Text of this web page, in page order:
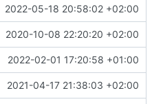
2022-05-18 20:58:02 +02:00
2020-10-08 22:20:20 +02:00
2022-02-01 17:20:58 +01:00
2021-04-17 21:38:03 +02:00